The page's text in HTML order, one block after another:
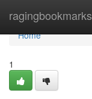
ragingbookmarks
Home
Home
1